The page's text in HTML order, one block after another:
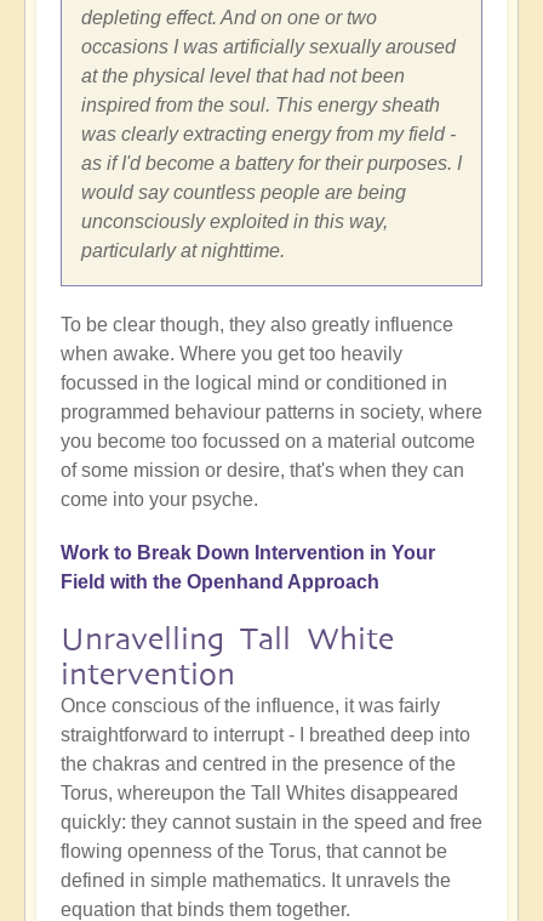
depleting effect. And on one or two
occasions I was artificially sexually aroused
at the physical level that had not been
inspired from the soul. This energy sheath
was clearly extracting energy from my field -
as if I'd become a battery for their purposes. I
would say countless people are being
unconsciously exploited in this way,
particularly at nighttime.
To be clear though, they also greatly influence
when awake. Where you get too heavily
focussed in the logical mind or conditioned in
programmed behaviour patterns in society, where
you become too focussed on a material outcome
of some mission or desire, that's when they can
come into your psyche.
Work to Break Down Intervention in Your
Field with the Openhand Approach
Unravelling Tall White
intervention
Once conscious of the influence, it was fairly
straightforward to interrupt - I breathed deep into
the chakras and centred in the presence of the
Torus, whereupon the Tall Whites disappeared
quickly: they cannot sustain in the speed and free
flowing openness of the Torus, that cannot be
defined in simple mathematics. It unravels the
equation that binds them together.